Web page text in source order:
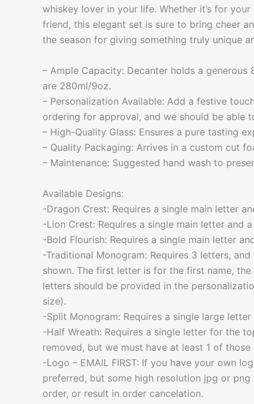
whiskey lover in your life. Whether it’s for
friend, this elegant set is sure to bring cheer
the season for giving something truly unique
– Ample Capacity: Decanter holds a generous
are 280ml/9oz.
– Personalization Available: Add a festive
ordering for approval, and we should be able
– High-Quality Glass: Ensures a pure tasting
– Quality Packaging: Arrives in a custom cut
– Maintenance: Suggested hand wash to
Available Designs:
-Dragon Crest: Requires a single main letter
-Lion Crest: Requires a single main letter and
-Bold Flourish: Requires a single main letter
-Traditional Monogram: Requires 3 letters,
shown. The first letter is for the first name,
letters should be provided in the
size).
-Split Monogram: Requires a single large
-Half Wreath: Requires a single letter for the
removed, but we must have at least 1 of
-Logo – EMAIL FIRST: If you have your own
preferred, but some high resolution jpg or
order, or result in order cancelation.